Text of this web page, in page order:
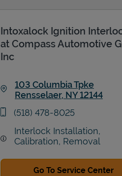
Intoxalock Ignition
at Compass Automotive
Inc
103 Columbia Tpke
Rensselaer, NY12144
phone
(518) 478-8025
Interlock Installation,
Calibration, Removal
Go To Service Center